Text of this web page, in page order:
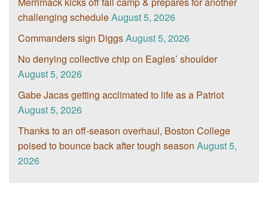
challenging scheduleAugust 5, 2026
Commanders sign DiggsAugust 5, 2026
No denying collective chip on Eagles’ shoulder
August 5, 2026
Gabe Jacas getting acclimated to life as a Patriot
August 5, 2026
Thanks to an off-season overhaul, Boston College
poised to bounce back after tough season August 5,
2026